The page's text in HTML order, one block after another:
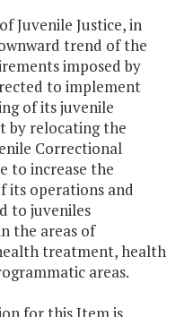
Juvenile Justice, in
trend of the
imposed by
to implement
of its juvenile
by relocating the
Correctional
to increase the
its operations and
to juveniles
the areas of
treatment, health
areas.